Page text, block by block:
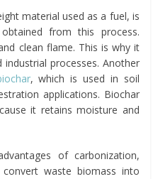
material used as a fuel, is
from this process.
clean flame. This is why it
processes. Another
, which is used in soil
applications. Biochar
it retains moisture and
of carbonization,
waste biomass into